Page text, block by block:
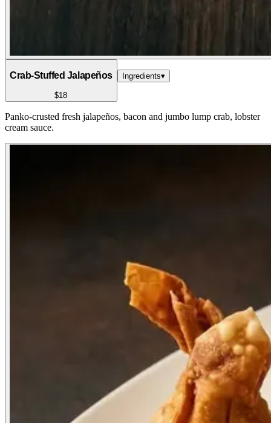
Crab-Stuffed Jalapeños
$18
Ingredients▾
Panko-crusted fresh jalapeños, bacon and jumbo lump crab, lobster
cream sauce.